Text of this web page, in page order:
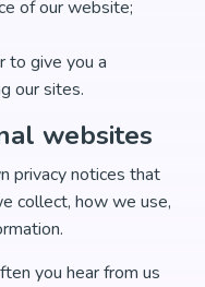
of our website;
to give you a
our sites.
websites
privacy notices that
collect, how we use,
you hear from us